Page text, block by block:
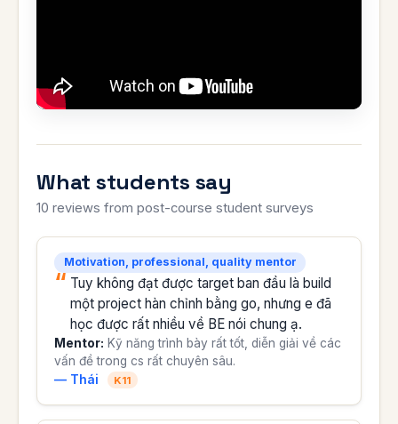
What students say
10 reviews from post-course student surveys
Motivation, professional, quality mentor
Tuy không đạt được target ban đầu là build
một project hàn chỉnh bằng go, nhưng e đã
học được rất nhiều về BE nói chung ạ.
Mentor: Kỹ năng trình bày rất tốt, diễn giải về các
vấn đề trong cs rất chuyên sâu.
— Thái K11